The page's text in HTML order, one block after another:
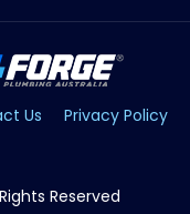
Us Privacy Policy
Reserved